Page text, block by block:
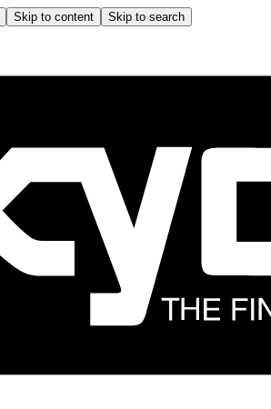
Skip to content Skip to search